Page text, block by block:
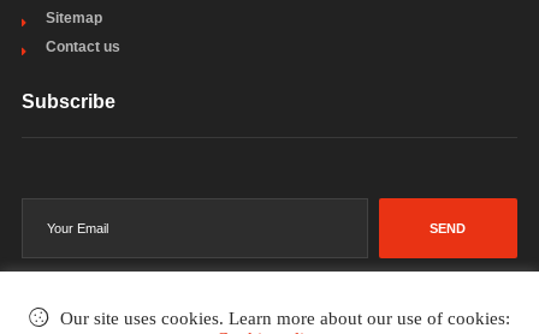
Sitemap
Contact us
Subscribe
SEND
Our site uses cookies. Learn more about our use of cookies: